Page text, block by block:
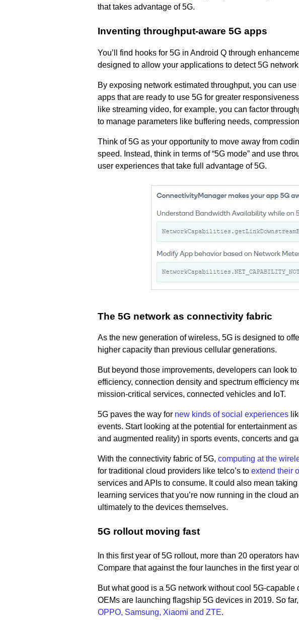
that takes advantage of 5G.
Inventing throughput-aware 5G apps
You’ll find hooks for 5G in Android Q through
designed to allow your applications to detect 5G
By exposing network estimated throughput, you can
apps that are ready to use 5G for greater
like streaming video, for example, you can factor
to manage parameters like buffering needs,
Think of 5G as your opportunity to move away from
speed. Instead, think in terms of “5G mode” and use
user experiences that take full advantage of 5G.
The 5G network as connectivity fabric
As the new generation of wireless, 5G is designed to
higher capacity than previous cellular generations.
But beyond those improvements, developers can look
efficiency, connection density and spectrum efficiency
mission-critical services, connected vehicles and IoT.
5G paves the way for new kinds of social experiences
events. Start looking at the potential for entertainment
and augmented reality) in sports events, concerts and
With the connectivity fabric of 5G, computing at the
for traditional cloud providers like telco’s to extend their
services and APIs to consume. It could also mean
learning services that you’re now running in the cloud
ultimately to the devices themselves.
5G rollout moving fast
In this first year of 5G rollout, more than 20 operators
Compare that against the four launches in the first year
But what good is a 5G network without cool 5G-
OEMs are launching flagship 5G devices in 2019. So
OPPO, Samsung, Xiaomi and ZTE.